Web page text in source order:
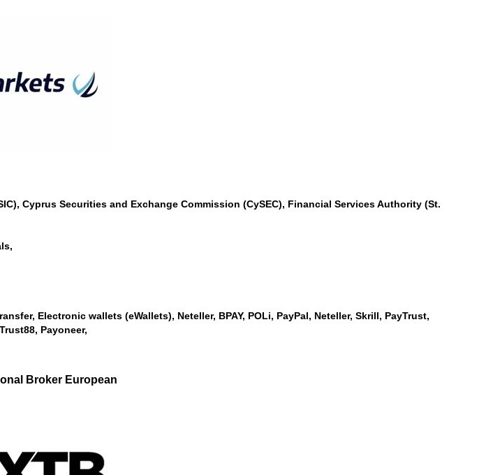
Cyprus Securities and Exchange Commission (CySEC), Financial Services Authority (St.
Electronic wallets (eWallets), Neteller, BPAY, POLi, PayPal, Neteller, Skrill, PayTrust,
Payoneer,
Broker European